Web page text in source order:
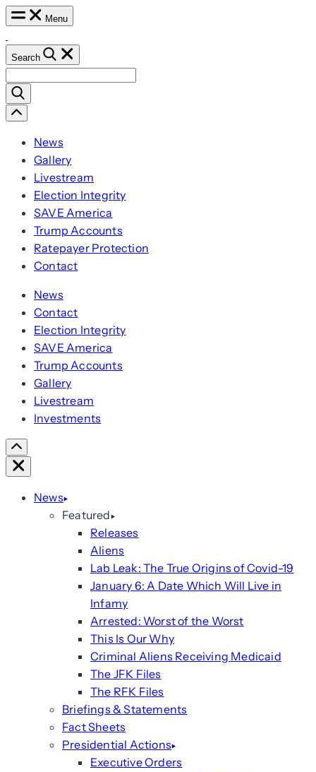
Skip
content
Menu
Search
for:
Scroll
Left
News
Gallery
Livestream
Election Integrity
SAVE America
Trump Accounts
Ratepayer Protection
Contact
News
Contact
Election Integrity
SAVE America
Trump Accounts
Gallery
Livestream
Investments
Scroll
Right
Close
News
Featured
Releases
Aliens
Lab Leak: The True Origins of Covid-19
January 6: A Date Which Will Live in
Infamy
Arrested: Worst of the Worst
This Is Our Why
Criminal Aliens Receiving Medicaid
The JFK Files
The RFK Files
Briefings & Statements
Fact Sheets
Presidential Actions
Executive Orders